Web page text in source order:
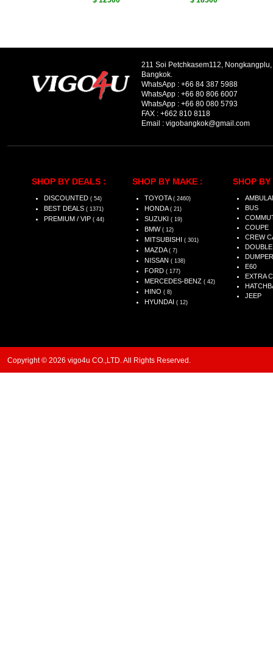
211 Soi Petchkasem112,
Bangkok.
WhatsApp : +66 84 387 5988
WhatsApp : +66 80 806 6007
WhatsApp : +66 80 080 5793
FAX : +662 810 8118
Email : vigobangkok@gmail.com
SHOP BY DEALS :
DISCOUNTED ( 54)
BEST DEALS ( 1371)
PREMIUM / VIP ( 44)
SHOP BY MAKE :
TOYOTA ( 2460)
HONDA ( 21)
SUZUKI ( 19)
BMW ( 12)
MITSUBISHI ( 301)
MAZDA ( 7)
NISSAN ( 138)
FORD ( 177)
MERCEDES-BENZ ( 42)
HINO ( 8)
HYUNDAI ( 12)
SHOP BY
BUS
COUPE
CREW
DUMPER
E60
EXTRA
JEEP
Copyright © 2026 vigo4u CO.,LTD. All Rights Reserved.